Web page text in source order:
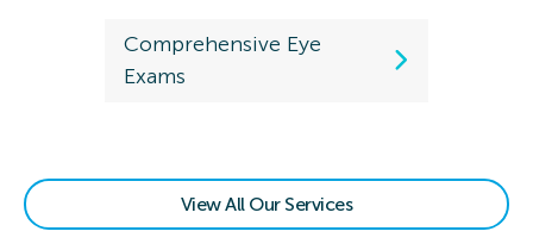
Comprehensive Eye
Exams
View All Our Services